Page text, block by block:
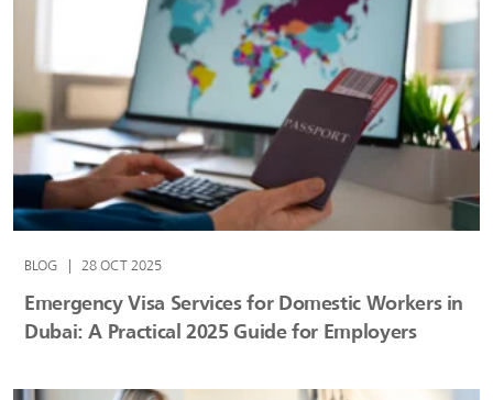
BLOG | 28 OCT 2025
Emergency Visa Services for Domestic Workers in
Dubai: A Practical 2025 Guide for Employers